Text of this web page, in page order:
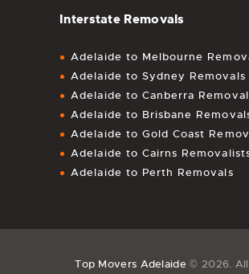
Interstate Removals
Adelaide to Melbourne
Adelaide to Sydney Removals
Adelaide to Canberra
Adelaide to Brisbane
Adelaide to Gold Coast
Adelaide to Cairns
Adelaide to Perth Removals
Top Movers Adelaide © 2026.